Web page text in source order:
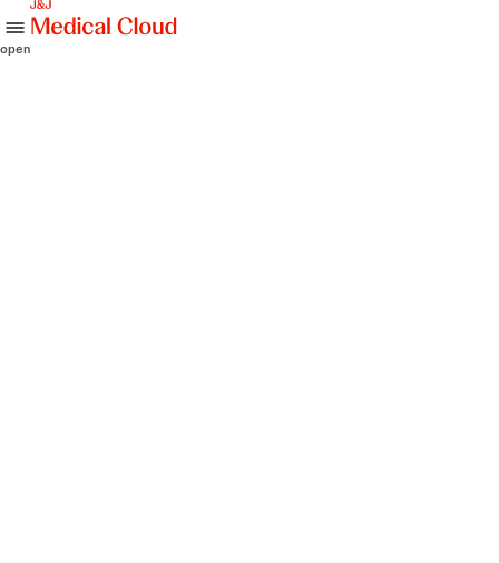
open